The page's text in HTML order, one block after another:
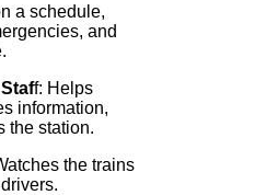
a schedule,
and
f: Helps
information,
the station.
the trains